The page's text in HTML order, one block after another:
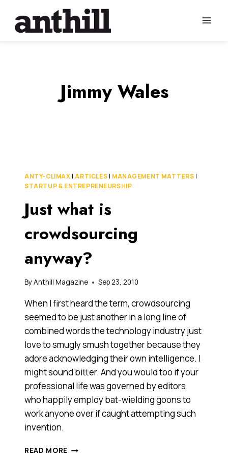
content
Jimmy Wales
ANTY-CLIMAX |ARTICLES | MANAGEMENT MATTERS |
STARTUP & ENTREPRENEURSHIP
Just what is
crowdsourcing
anyway?
ByAnthill Magazine Sep 23, 2010
When I first heard the term, crowdsourcing
seemed to be just another in a long line of
combined words the technology industry just
love to smugly smush together because they
adore acknowledging their own intelligence. I
might sound bitter. And you would too if your
professional life was governed by editors
who happily employ bat-wielding goons to
work anyone over if caught attempting such
invention.
READ MORE JUST